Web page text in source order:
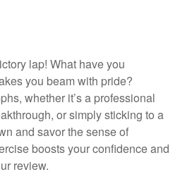
lap! What have you
you beam with pride?
whether it’s a professional
or simply sticking to a
and savor the sense of
boosts your confidence and
review.